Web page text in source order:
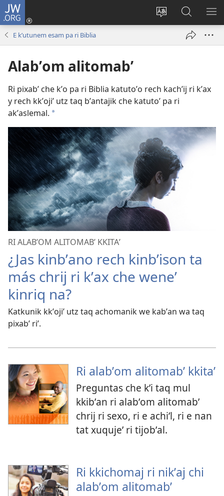
JW.ORG
Kakʼex
chʼabʼal
Umajixik
sesión
Chawilaʼ
JW.ORG
RI
E kʼutunem esam pa ri Biblia
Alabʼom alitomabʼ
Ri pixabʼ che kʼo pa ri Biblia katutoʼo rech kachʼij ri kʼax
y rech kkʼojiʼ utz taq bʼantajik che katutoʼ pa ri
akʼaslemal. a
RI ALABʼOM ALITOMABʼ KKITAʼ
¿Jas kinbʼano rech kinbʼison ta
más chrij ri kʼax che weneʼ
kinriq na?
Katkunik kkʼojiʼ utz taq achomanik we kabʼan wa taq
pixabʼ riʼ.
Ri alabʼom alitomabʼ kkitaʼ
Preguntas che kʼi taq mul
kkibʼan ri alabʼom alitomabʼ
chrij ri sexo, ri e achiʼl, ri e nan
tat xuqujeʼ ri tijobʼal.
Ri kkichomaj ri nikʼaj chi
alabʼom alitomabʼ